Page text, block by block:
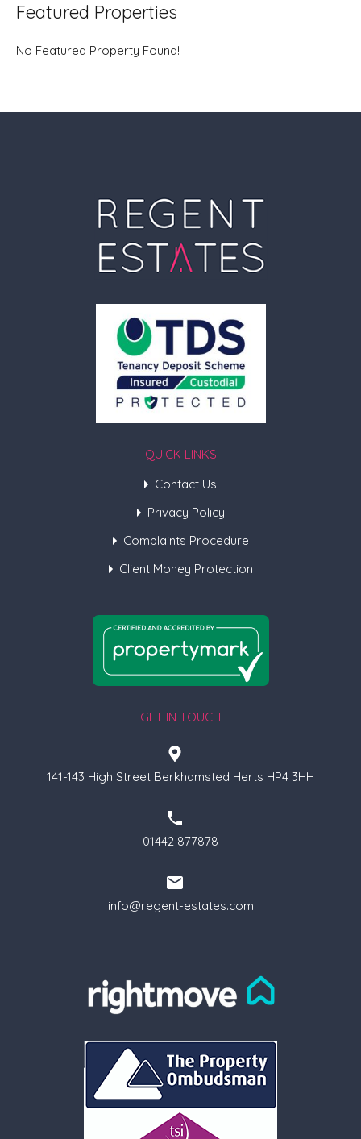
Featured Properties
No Featured Property Found!
QUICK LINKS
Contact Us
Privacy Policy
Complaints Procedure
Client Money Protection
GET IN TOUCH
141-143 High Street Berkhamsted Herts HP4 3HH
01442 877878
info@regent-estates.com